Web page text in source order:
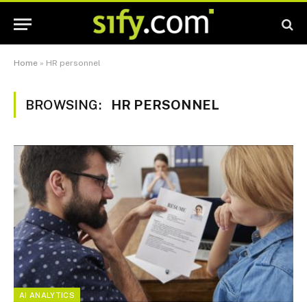
Home » HR personnel
BROWSING: HR PERSONNEL
AI ANALYTICS